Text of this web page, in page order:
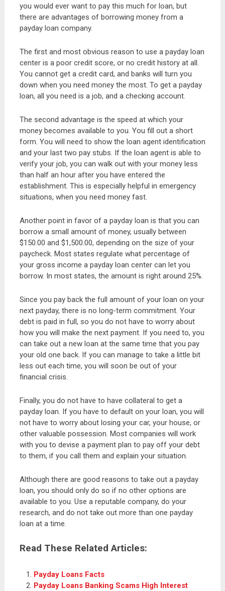
you would ever want to pay this much for loan, but
there are advantages of borrowing money from a
payday loan company.
The first and most obvious reason to use a payday loan
center is a poor credit score, or no credit history at all.
You cannot get a credit card, and banks will turn you
down when you need money the most. To get a payday
loan, all you need is a job, and a checking account.
The second advantage is the speed at which your
money becomes available to you. You fill out a short
form. You will need to show the loan agent identification
and your last two pay stubs. If the loan agent is able to
verify your job, you can walk out with your money less
than half an hour after you have entered the
establishment. This is especially helpful in emergency
situations, when you need money fast.
Another point in favor of a payday loan is that you can
borrow a small amount of money, usually between
$150.00 and $1,500.00, depending on the size of your
paycheck. Most states regulate what percentage of
your gross income a payday loan center can let you
borrow. In most states, the amount is right around 25%.
Since you pay back the full amount of your loan on your
next payday, there is no long-term commitment. Your
debt is paid in full, so you do not have to worry about
how you will make the next payment. If you need to, you
can take out a new loan at the same time that you pay
your old one back. If you can manage to take a little bit
less out each time, you will soon be out of your
financial crisis.
Finally, you do not have to have collateral to get a
payday loan. If you have to default on your loan, you will
not have to worry about losing your car, your house, or
other valuable possession. Most companies will work
with you to devise a payment plan to pay off your debt
to them, if you call them and explain your situation.
Although there are good reasons to take out a payday
loan, you should only do so if no other options are
available to you. Use a reputable company, do your
research, and do not take out more than one payday
loan at a time.
Read These Related Articles:
Payday Loans Facts
Payday Loans Banking Scams High Interest